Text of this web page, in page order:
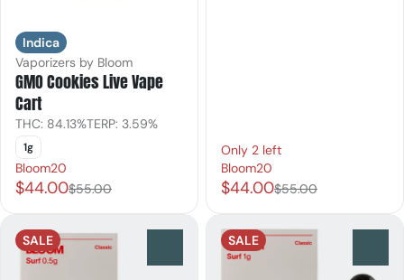
Indica
Vaporizers by Bloom
GMO Cookies Live Vape
Cart
THC: 84.13%TERP: 3.59%
1g
Bloom20
$44.00$55.00
Only 2 left
Bloom20
$44.00$55.00
SALE SALE